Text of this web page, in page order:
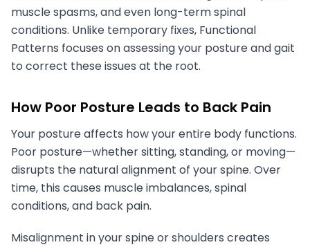
muscle spasms, and even long-term spinal
conditions. Unlike temporary fixes, Functional
Patterns focuses on assessing your posture and gait
to correct these issues at the root.
How Poor Posture Leads to Back Pain
Your posture affects how your entire body functions.
Poor posture—whether sitting, standing, or moving—
disrupts the natural alignment of your spine. Over
time, this causes muscle imbalances, spinal
conditions, and back pain.
Misalignment in your spine or shoulders creates